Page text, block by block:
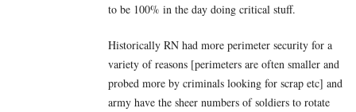
to be 100% in the day doing critical stuff.
Historically RN had more perimeter security for a
variety of reasons [perimeters are often smaller and
probed more by criminals looking for scrap etc] and
army have the sheer numbers of soldiers to rotate